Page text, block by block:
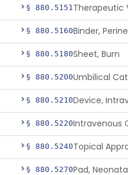
§ 880.5151
§ 880.5160Binder,
§ 880.5180Sheet, Burn
§ 880.5200
§ 880.5210
§ 880.5220
§ 880.5240Topical
§ 880.5270Pad,